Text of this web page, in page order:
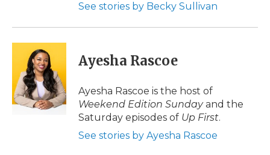
See stories by Becky Sullivan
Ayesha Rascoe
Ayesha Rascoe is the host of
Weekend Edition Sundayand the
Saturday episodes of Up First.
See stories by Ayesha Rascoe